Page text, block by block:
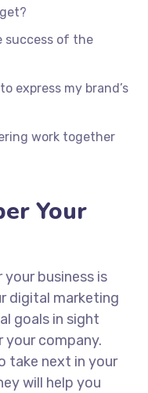
success of the
express my brand’s
work together
Your
business is
digital marketing
goals in sight
your company.
take next in your
will help you